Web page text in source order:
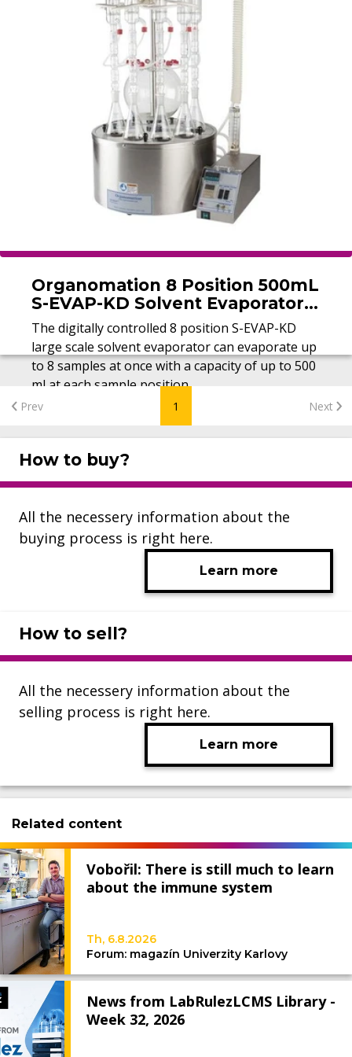
to 10 samples at once with a capacity of up to
250 ml at each sample position.
Organomation 8 Position 500mL
S-EVAP-KD Solvent Evaporator
(Refurbished)
The digitally controlled 8 position S-EVAP-KD
large scale solvent evaporator can evaporate up
to 8 samples at once with a capacity of up to 500
ml at each sample position.
Prev 1 Next
How to buy?
All the necessery information about the
buying process is right here.
Learn more
How to sell?
All the necessery information about the
selling process is right here.
Learn more
Related content
Vobořil: There is still much to learn
about the immune system
Th, 6.8.2026
Forum: magazín Univerzity Karlovy
News from LabRulezLCMS Library -
Week 32, 2026